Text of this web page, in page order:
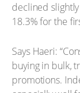
declined
18.3% for the
Says Haeri:
buying in bulk,
promotions.